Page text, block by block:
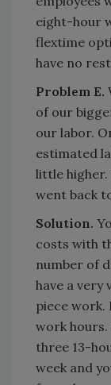
eight-hour
flextime
have no
Problem E.
of our
our labor.
estimated
little higher.
went back
Solution.
costs with
number of
have a
piece work.
work
three 13-
week and